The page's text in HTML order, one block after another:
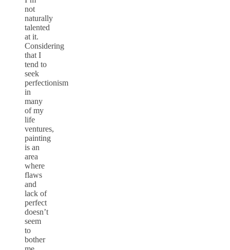
not
naturally
talented
at it.
Considering
that I
tend to
seek
perfectionism
in
many
of my
life
ventures,
painting
is an
area
where
flaws
and
lack of
perfect
doesn’t
seem
to
bother